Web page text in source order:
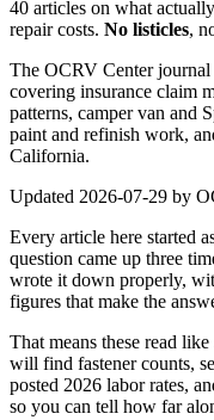
40 articles on what
repair costs. No listicles,
The OCRV Center journal
covering insurance claim
patterns, camper van and
paint and refinish work,
California.
Updated 2026-07-29 by
Every article here started
question came up three
wrote it down properly,
figures that make the
That means these read
will find fastener counts,
posted 2026 labor rates,
so you can tell how far